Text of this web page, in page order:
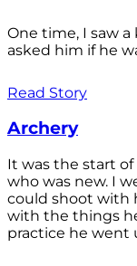
One time, I saw a
asked him if he
Read Story
Archery
It was the start
who was new. I
could shoot with
with the things
practice he went